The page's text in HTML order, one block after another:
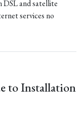
and satellite
services no
to Installation